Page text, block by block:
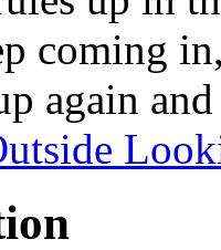
coming
again